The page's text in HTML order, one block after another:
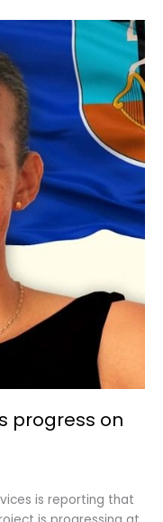
progress on
is reporting that